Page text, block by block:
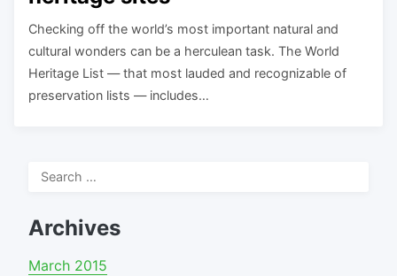
Checking off the world’s most important natural and
cultural wonders can be a herculean task. The World
Heritage List — that most lauded and recognizable of
preservation lists — includes…
Search
Archives
March 2015